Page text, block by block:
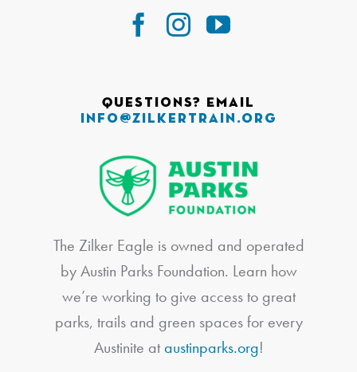
Questions? Email
info@zilkertrain.org
The Zilker Eagle is owned and operated
by Austin Parks Foundation. Learn how
we’re working to give access to great
parks, trails and green spaces for every
Austinite ataustinparks.org!